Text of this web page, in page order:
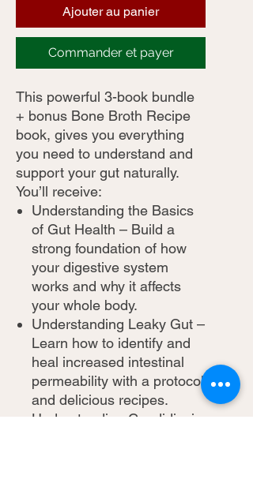
Ajouter au panier
Commander et payer
This powerful 3-book bundle
+ bonus Bone Broth Recipe
book, gives you everything
you need to understand and
support your gut naturally.
You’ll receive:
Understanding the Basics
of Gut Health – Build a
strong foundation of how
your digestive system
works and why it affects
your whole body.
Understanding Leaky Gut –
Learn how to identify and
heal increased intestinal
permeability with a protocol
and delicious recipes.
Understanding Candidiasis